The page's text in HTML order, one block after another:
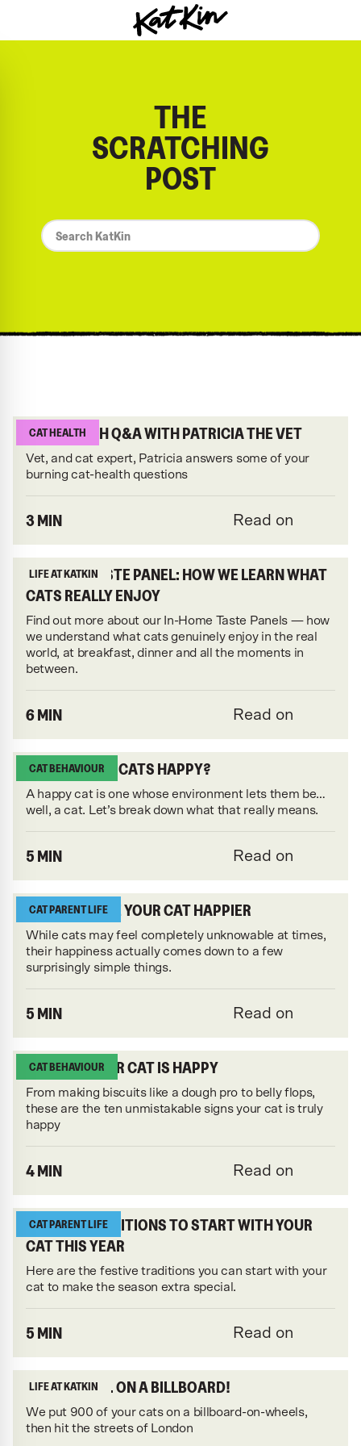
KatKin home
THE
SCRATCHING
POST
*Search
KatKin
CAT HEALTH
CAT-HEALTH Q&A WITH PATRICIA THE VET
Vet, and cat expert, Patricia answers some of your
burning cat-health questions
3 MIN Read on
LIFE AT KATKIN
IN-HOME TASTE PANEL: HOW WE LEARN WHAT
CATS REALLY ENJOY
Find out more about our In-Home Taste Panels — how
we understand what cats genuinely enjoy in the real
world, at breakfast, dinner and all the moments in
between.
6 MIN Read on
CAT BEHAVIOUR
WHAT MAKES CATS HAPPY?
A happy cat is one whose environment lets them be…
well, a cat. Let’s break down what that really means.
5 MIN Read on
CAT PARENT LIFE
HOW TO MAKE YOUR CAT HAPPIER
While cats may feel completely unknowable at times,
their happiness actually comes down to a few
surprisingly simple things.
5 MIN Read on
CAT BEHAVIOUR
10 SIGNS YOUR CAT IS HAPPY
From making biscuits like a dough pro to belly flops,
these are the ten unmistakable signs your cat is truly
happy
4 MIN Read on
CAT PARENT LIFE
FESTIVE TRADITIONS TO START WITH YOUR
CAT THIS YEAR
Here are the festive traditions you can start with your
cat to make the season extra special.
5 MIN Read on
LIFE AT KATKIN
YOUR CATS... ON A BILLBOARD!
We put 900 of your cats on a billboard-on-wheels,
then hit the streets of London